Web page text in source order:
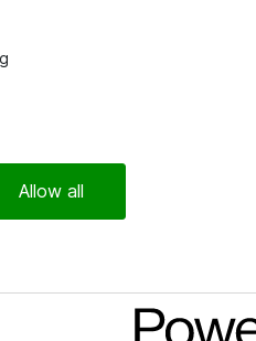
Allow all